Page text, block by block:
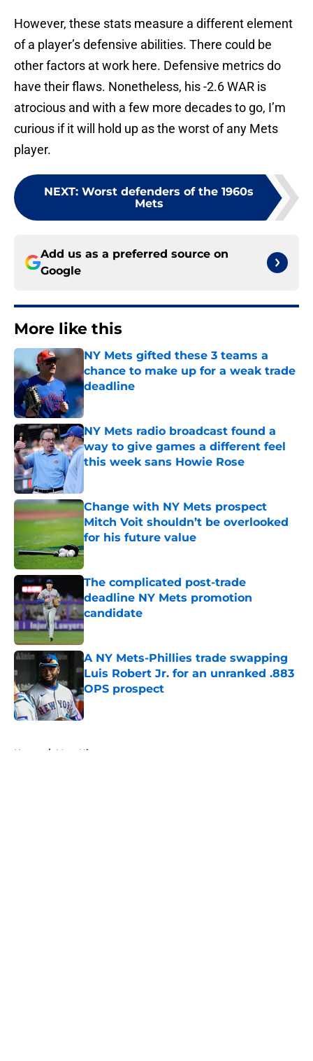
However, these stats measure a different element
of a player’s defensive abilities. There could be
other factors at work here. Defensive metrics do
have their flaws. Nonetheless, his -2.6 WAR is
atrocious and with a few more decades to go, I’m
curious if it will hold up as the worst of any Mets
player.
NEXT: Worst defenders of the 1960s
Mets
Add us as a preferred source on
Google
More like this
NY Mets gifted these 3 teams a
chance to make up for a weak trade
deadline
Published by on Invalid Date
NY Mets radio broadcast found a
way to give games a different feel
this week sans Howie Rose
Change with NY Mets prospect
Mitch Voit shouldn’t be overlooked
for his future value
Published by on Invalid Date
The complicated post-trade
deadline NY Mets promotion
candidate
Published by on Invalid Date
A NY Mets-Phillies trade swapping
Luis Robert Jr. for an unranked .883
OPS prospect
Published by on Invalid Date
Home / Mets History